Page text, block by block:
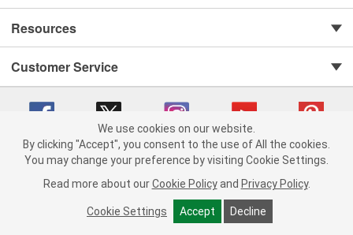
Resources
Customer Service
Copyright © 2008-2026 O'Reilly Auto Parts v 75915cd62 (vwlpp) cv1622
Consumer Privacy Data Notice |
California Transparency in Supply Chain Act
Order & Shipping FAQs
We use cookies on our website.
By clicking "Accept", you consent to the use of All the cookies.
You may change your preference by visiting Cookie Settings.
Read more about our Cookie Policy and Privacy Policy.
Cookie Settings Accept Decline